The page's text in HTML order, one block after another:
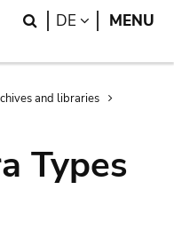
Search
DE LANGUAGE
MENU
and libraries
Types